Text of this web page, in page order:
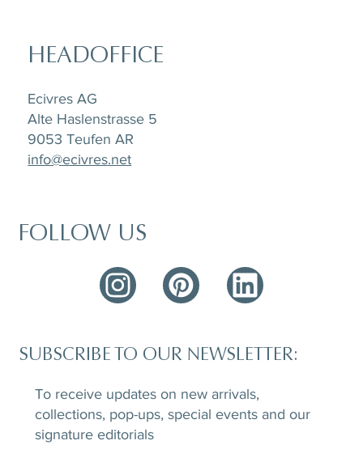
SUBSCRIBE TO OUR NEWSLETTER:
To receive updates on new arrivals,
collections, pop-ups, special events and our
signature editorials
FOLLOW US
HEADOFFICE
Ecivres AG
Alte Haslenstrasse 5
9053 Teufen AR
info@ecivres.net